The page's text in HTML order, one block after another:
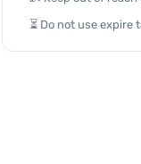
⏳ Do not use expire